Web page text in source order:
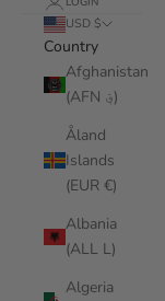
USD $
Country
Afghanistan
(AFN ؋)
Åland
Islands
(EUR €)
Albania
(ALL L)
Algeria